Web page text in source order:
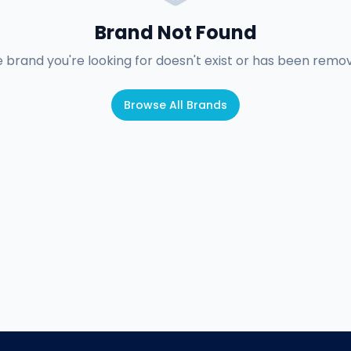
Brand Not Found
brand you're looking for doesn't exist or has been
Browse All Brands